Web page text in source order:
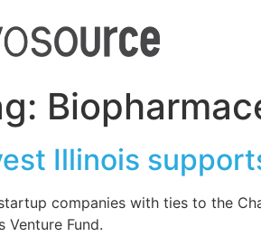
Illinois
companies with ties to the
Venture Fund.